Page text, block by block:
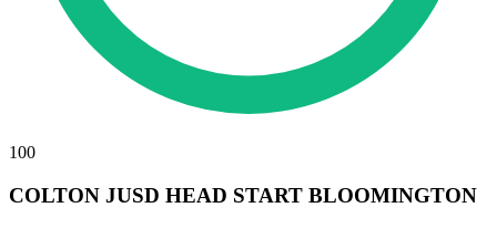
100
COLTON JUSD HEAD START BLOOMINGTON